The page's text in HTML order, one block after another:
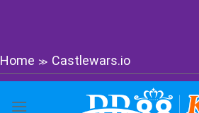
Home ≫ Castlewars.io